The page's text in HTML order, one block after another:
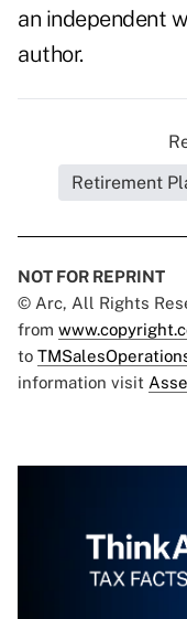
an independent
author.
Retirement
NOT FOR REPRINT
© Arc, All Rights
from
to
information visit